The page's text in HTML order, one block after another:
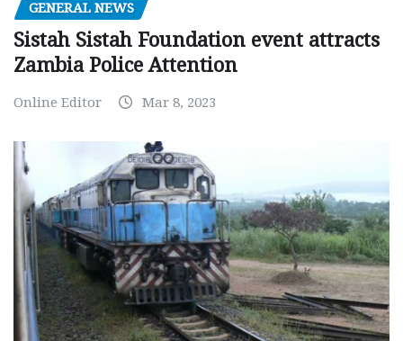
GENERAL NEWS
Sistah Sistah Foundation event attracts
Zambia Police Attention
Online Editor Mar 8, 2023